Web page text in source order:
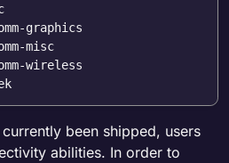
graphics
misc
wireless
been shipped, users
abilities. In order to